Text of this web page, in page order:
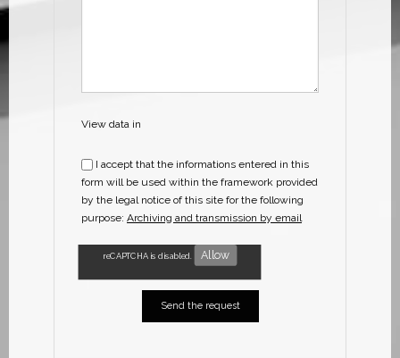
View data in
I accept that the informations entered in this
form will be used within the framework provided
by the legal notice of this site for the following
purpose: Archiving and transmission by email
reCAPTCHA is disabled. Allow